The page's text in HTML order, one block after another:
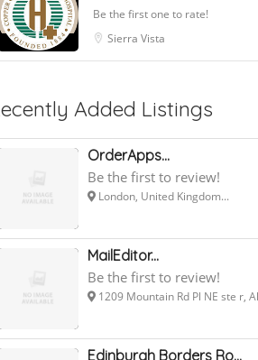
Be the first one to rate!
Sierra Vista
Added Listings
OrderApps...
Be the first to review!
London, United Kingdom...
MailEditor...
Be the first to review!
1209 Mountain Rd Pl NE ste r,
Edinburgh Borders Ro...